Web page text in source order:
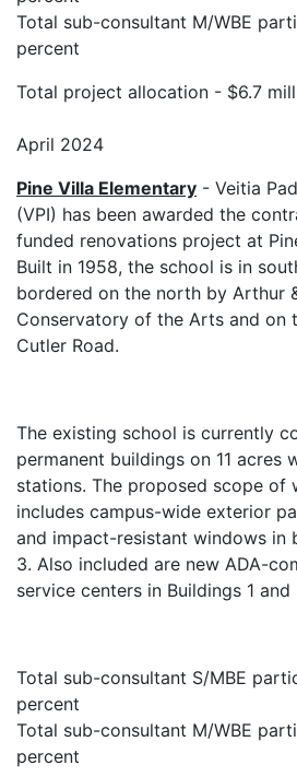
Total sub-consultant M/WBE
percent
Total project allocation - $6.7
April 2024
Pine Villa Elementary - Veitia
(VPI) has been awarded the
funded renovations project at
Built in 1958, the school is in
bordered on the north by Arthur
Conservatory of the Arts and on
Cutler Road.
The existing school is currently
permanent buildings on 11 acres
stations. The proposed scope
includes campus-wide exterior
and impact-resistant windows in
3. Also included are new ADA-
service centers in Buildings 1 and
Total sub-consultant S/MBE
percent
Total sub-consultant M/WBE
percent